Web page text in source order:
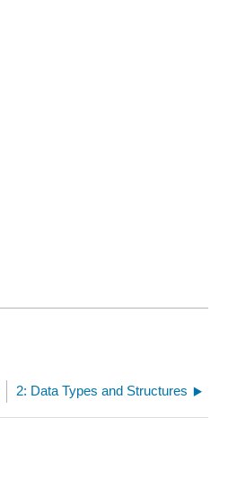
2: Data Types and Structures